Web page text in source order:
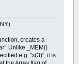
creates a
Unlike _MEM()
e.g. "x(3)", it is